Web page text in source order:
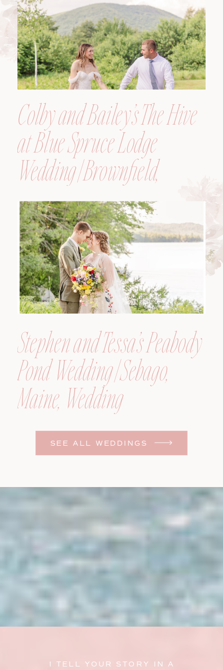
SEE ALL WEDDINGS
Colby and Bailey’s The Hive
at Blue Spruce Lodge
Wedding | Brownfield,
Maine, Wedding
Photographer
Stephen and Tessa’s Peabody
Pond Wedding | Sebago,
Maine, Wedding
Photographer
I TELL YOUR STORY IN A